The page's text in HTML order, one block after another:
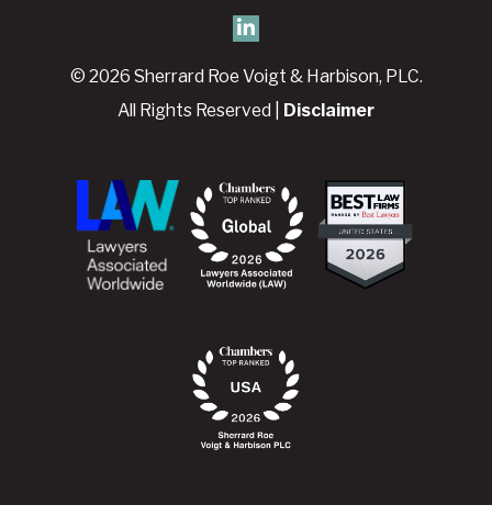
© 2026 Sherrard Roe Voigt & Harbison, PLC.
All Rights Reserved | Disclaimer